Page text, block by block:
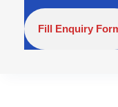
Fill Enquiry